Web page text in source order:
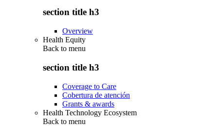
section title h3
Overview
Health Equity
Back to menu
section title h3
Coverage to Care
Cobertura de atención
Grants & awards
Health Technology Ecosystem
Back to menu